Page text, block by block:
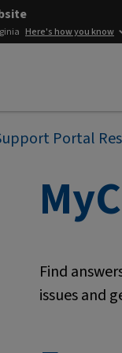
Here's how you know
Portal
Find
issues and